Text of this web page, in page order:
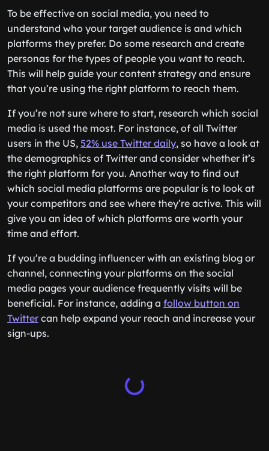
To be effective on social media, you need to
understand who your target audience is and which
platforms they prefer. Do some research and create
personas for the types of people you want to reach.
This will help guide your content strategy and ensure
that you’re using the right platform to reach them.
If you’re not sure where to start, research which social
media is used the most. For instance, of all Twitter
users in the US, 52% use Twitter daily, so have a look at
the demographics of Twitter and consider whether it’s
the right platform for you. Another way to find out
which social media platforms are popular is to look at
your competitors and see where they’re active. This will
give you an idea of which platforms are worth your
time and effort.
If you’re a budding influencer with an existing blog or
channel, connecting your platforms on the social
media pages your audience frequently visits will be
beneficial. For instance, adding a follow button on
Twittercan help expand your reach and increase your
sign-ups.